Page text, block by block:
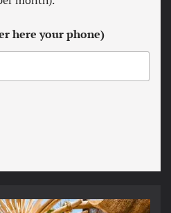
here your phone)